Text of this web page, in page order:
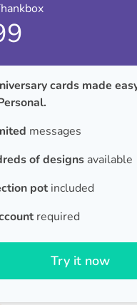
cards made
messages
of designs available
potincluded
required
Try it now